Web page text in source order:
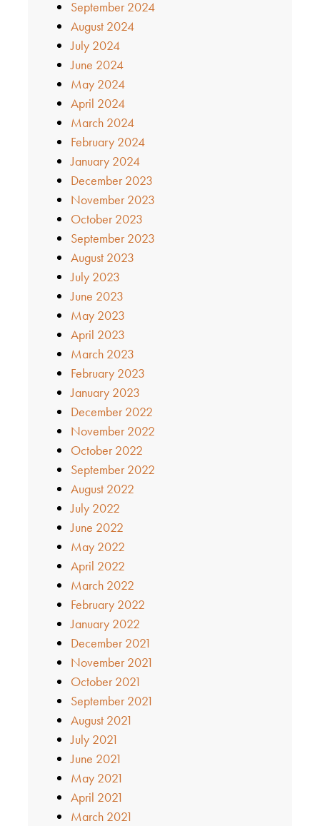
September 2024
August 2024
July 2024
June 2024
May 2024
April 2024
March 2024
February 2024
January 2024
December 2023
November 2023
October 2023
September 2023
August 2023
July 2023
June 2023
May 2023
April 2023
March 2023
February 2023
January 2023
December 2022
November 2022
October 2022
September 2022
August 2022
July 2022
June 2022
May 2022
April 2022
March 2022
February 2022
January 2022
December 2021
November 2021
October 2021
September 2021
August 2021
July 2021
June 2021
May 2021
April 2021
March 2021